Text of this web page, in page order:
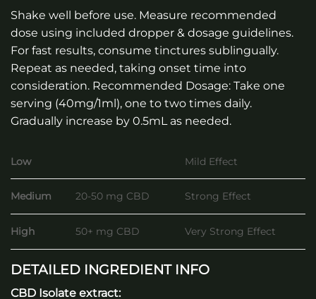
Shake well before use. Measure recommended
dose using included dropper & dosage guidelines.
For fast results, consume tinctures sublingually.
Repeat as needed, taking onset time into
consideration. Recommended Dosage: Take one
serving (40mg/1ml), one to two times daily.
Gradually increase by 0.5mL as needed.
Low Mild Effect
Medium 20-50 mg CBD Strong Effect
High 50+ mg CBD Very Strong Effect
DETAILED INGREDIENT INFO
CBD Isolate extract: